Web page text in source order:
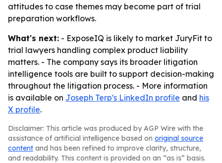
attitudes to case themes may become part of trial
preparation workflows.
What's next: - ExposeIQ is likely to market JuryFit to
trial lawyers handling complex product liability
matters. - The company says its broader litigation
intelligence tools are built to support decision-making
throughout the litigation process. - More information
is available on Joseph Terp's LinkedIn profile and his
X profile.
Disclaimer: This article was produced by AGP Wire with the
assistance of artificial intelligence based on original source
content and has been refined to improve clarity, structure,
and readability. This content is provided on an “as is” basis.